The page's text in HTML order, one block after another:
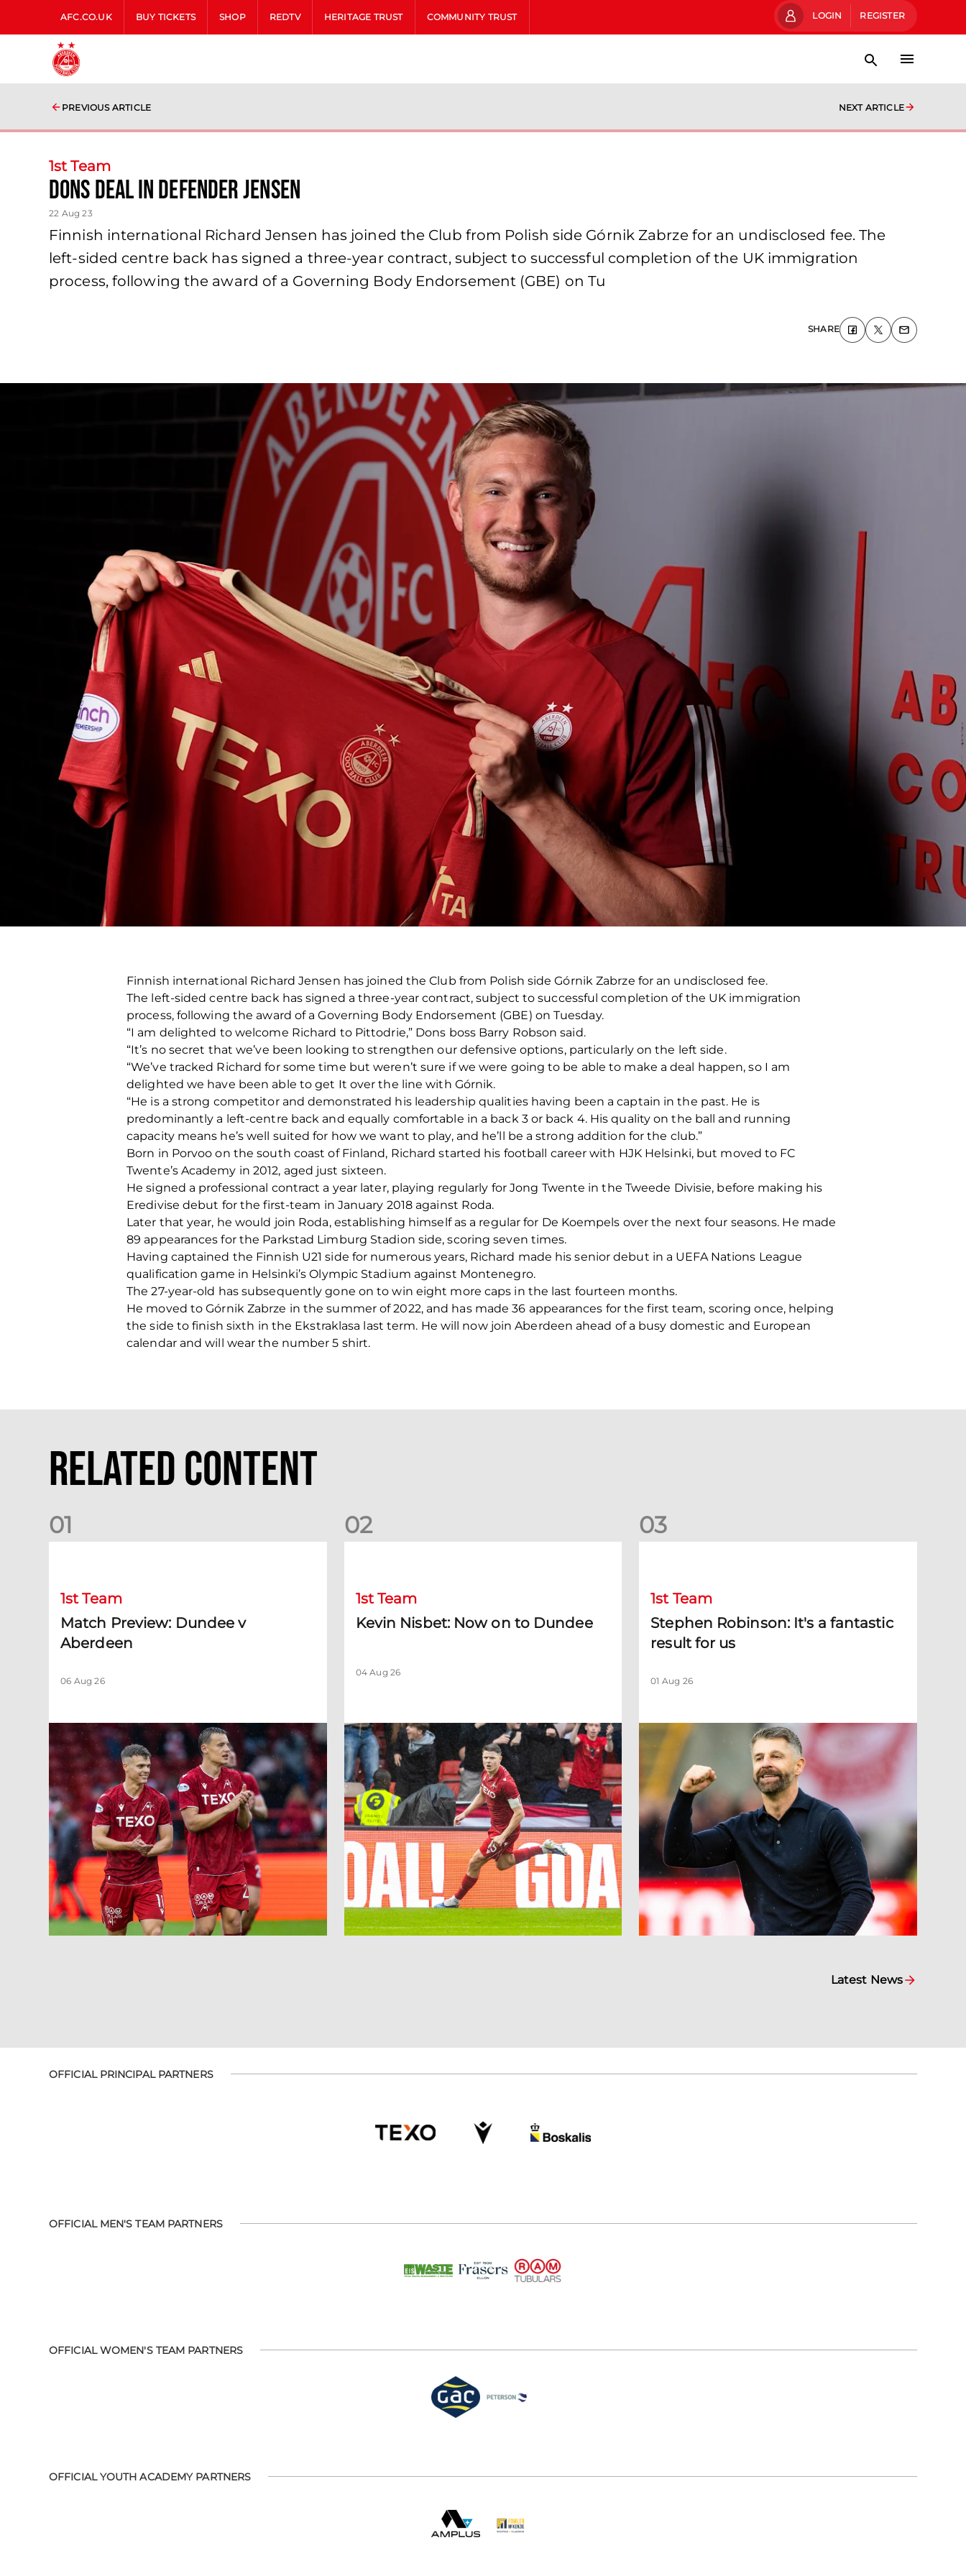
AFC.CO.UK BUY TICKETS SHOP REDTV HERITAGE TRUST COMMUNITY TRUST LOGIN REGISTER
PREVIOUS ARTICLE NEXT ARTICLE
1st Team
Dons deal in defender Jensen
22 Aug 23
Finnish international Richard Jensen has joined the Club from Polish side Górnik Zabrze for an undisclosed fee. The
left-sided centre back has signed a three-year contract, subject to successful completion of the UK immigration
process, following the award of a Governing Body Endorsement (GBE) on Tu
SHARE
Finnish international Richard Jensen has joined the Club from Polish side Górnik Zabrze for an undisclosed fee.
The left-sided centre back has signed a three-year contract, subject to successful completion of the UK immigration
process, following the award of a Governing Body Endorsement (GBE) on Tuesday.
“I am delighted to welcome Richard to Pittodrie,” Dons boss Barry Robson said.
“It’s no secret that we’ve been looking to strengthen our defensive options, particularly on the left side.
“We’ve tracked Richard for some time but weren’t sure if we were going to be able to make a deal happen, so I am
delighted we have been able to get It over the line with Górnik.
“He is a strong competitor and demonstrated his leadership qualities having been a captain in the past. He is
predominantly a left-centre back and equally comfortable in a back 3 or back 4. His quality on the ball and running
capacity means he’s well suited for how we want to play, and he’ll be a strong addition for the club.”
Born in Porvoo on the south coast of Finland, Richard started his football career with HJK Helsinki, but moved to FC
Twente’s Academy in 2012, aged just sixteen.
He signed a professional contract a year later, playing regularly for Jong Twente in the Tweede Divisie, before making his
Eredivise debut for the first-team in January 2018 against Roda.
Later that year, he would join Roda, establishing himself as a regular for De Koempels over the next four seasons. He made
89 appearances for the Parkstad Limburg Stadion side, scoring seven times.
Having captained the Finnish U21 side for numerous years, Richard made his senior debut in a UEFA Nations League
qualification game in Helsinki’s Olympic Stadium against Montenegro.
The 27-year-old has subsequently gone on to win eight more caps in the last fourteen months.
He moved to Górnik Zabrze in the summer of 2022, and has made 36 appearances for the first team, scoring once, helping
the side to finish sixth in the Ekstraklasa last term. He will now join Aberdeen ahead of a busy domestic and European
calendar and will wear the number 5 shirt.
Related Content
01
1st Team
Match Preview: Dundee v
Aberdeen
06 Aug 26
02
1st Team
Kevin Nisbet: Now on to Dundee
04 Aug 26
03
1st Team
Stephen Robinson: It's a fantastic
result for us
01 Aug 26
Latest News
OFFICIAL PRINCIPAL PARTNERS
OFFICIAL MEN'S TEAM PARTNERS
OFFICIAL WOMEN'S TEAM PARTNERS
OFFICIAL YOUTH ACADEMY PARTNERS